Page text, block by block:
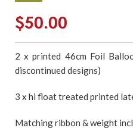
Regular
price
$50.00
2 x printed 46cm Foil
discontinued designs)
3 x hi float treated printed
Matching ribbon & weight